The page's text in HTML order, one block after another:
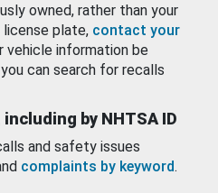
owned, rather than your
plate, contact your
vehicle information be
can search for recalls
by NHTSA ID
and safety issues
complaints by keyword.